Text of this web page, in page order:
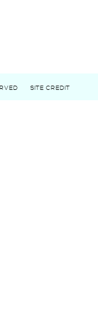
SITE CREDIT